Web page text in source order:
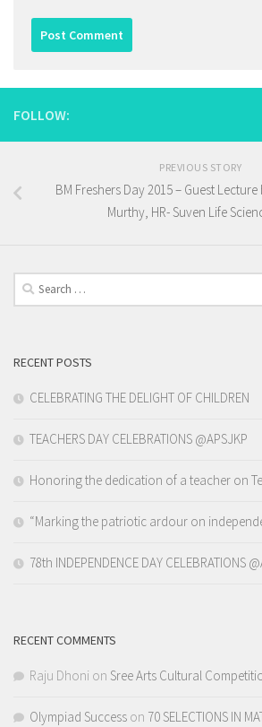
FOLLOW:
PREVIOUS STORY
BM Freshers Day 2015 – Guest
Murthy, HR- Suven Life
Search
for:
RECENT POSTS
CELEBRATING THE DELIGHT OF CHILDREN
TEACHERS DAY CELEBRATIONS @APSJKP
Honoring the dedication of a teacher on
“Marking the patriotic ardour on
78th INDEPENDENCE DAY CELEBRATIONS
RECENT COMMENTS
Raju Dhoni on Sree Arts Cultural
Olympiad Success on 70 SELECTIONS IN